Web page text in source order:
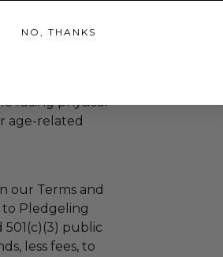
of career
who are
facing physical
age-related
our Terms and
to Pledgeling
public
less fees, to
NO, THANKS